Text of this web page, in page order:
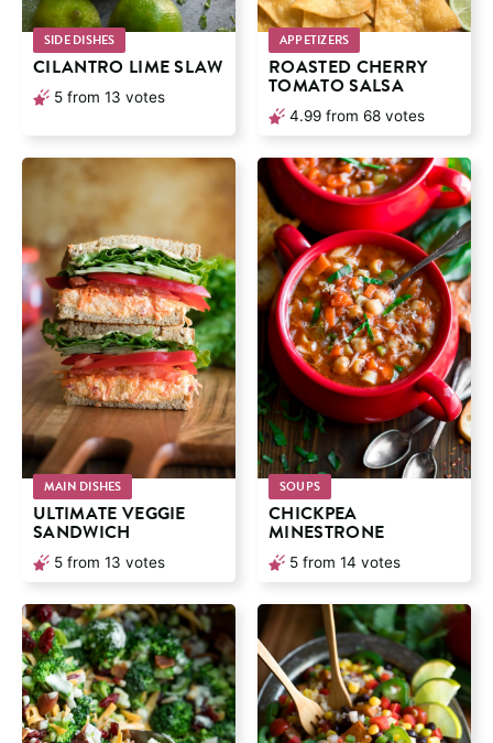
SIDE DISHES
CILANTRO LIME SLAW
5 from 13 votes
APPETIZERS
ROASTED CHERRY
TOMATO SALSA
4.99 from 68 votes
MAIN DISHES
ULTIMATE VEGGIE
SANDWICH
5 from 13 votes
SOUPS
CHICKPEA
MINESTRONE
5 from 14 votes